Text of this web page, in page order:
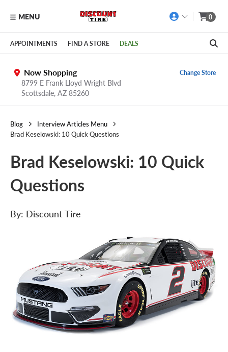
Skip to main content
Click to view our Accessibility Policy link
MENU 0
APPOINTMENTS FIND A STORE DEALS
Now Shopping
8799 E Frank Lloyd Wright Blvd
Scottsdale, AZ 85260
Change Store
Blog
Interview Articles Menu
Brad Keselowski: 10 Quick Questions
Brad Keselowski: 10 Quick
Questions
By: Discount Tire